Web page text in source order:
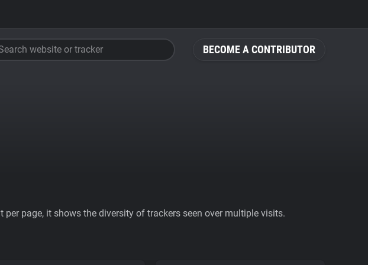
BECOME A CONTRIBUTOR
website or tracker
page, it shows the diversity of trackers seen over multiple visits.